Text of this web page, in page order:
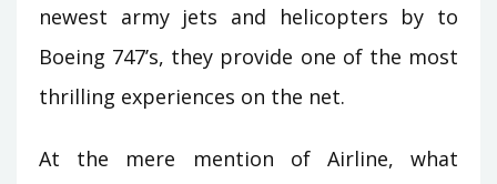
newest army jets and helicopters by to
Boeing 747’s, they provide one of the most
thrilling experiences on the net.
At the mere mention of Airline, what